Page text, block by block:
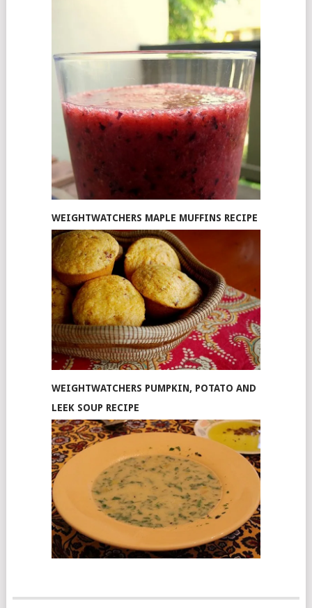
WEIGHTWATCHERS MAPLE MUFFINS RECIPE
WEIGHTWATCHERS PUMPKIN, POTATO AND
LEEK SOUP RECIPE